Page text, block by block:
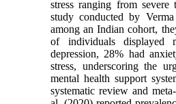
stress ranging from
study conducted by
among an Indian cohort,
of individuals displayed
depression, 28% had
stress, underscoring the
mental health support
systematic review and